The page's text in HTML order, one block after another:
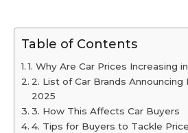
Table of Contents
1. Why Are Car Prices Increasing
2. List of Car Brands Announcing
2025
3. How This Affects Car Buyers
4. Tips for Buyers to Tackle